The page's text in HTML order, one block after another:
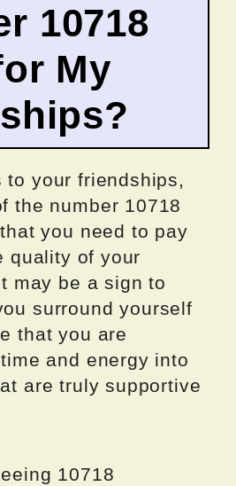
10718
My
to your friendships,
the number 10718
you need to pay
quality of your
may be a sign to
surround yourself
that you are
and energy into
are truly supportive
10718